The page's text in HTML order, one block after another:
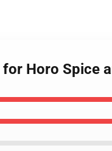
Horo Spice